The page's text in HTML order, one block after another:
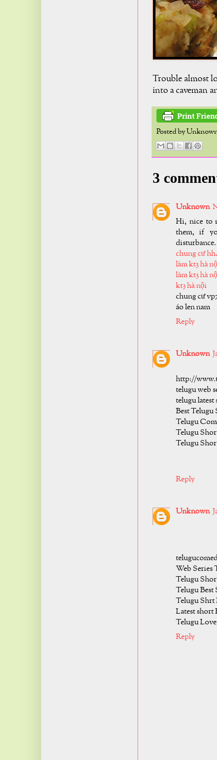
Trouble almost
into a caveman
Posted by
3
Unknown
Hi, nice to
them, if
disturbance.
chung cư
làm kt3 hà
làm kt3 hà
kt3 hà nội
chung cư
áo len nam
Reply
Unknown
http://
telugu web
telugu
Best
Telugu
Telugu
Telugu
Reply
Unknown
Web Series
Telugu
Telugu
Telugu
Latest short
Telugu
Reply